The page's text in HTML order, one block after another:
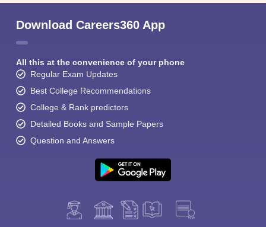
Download Careers360 App
All this at the convenience of your phone
Regular Exam Updates
Best College Recommendations
College & Rank predictors
Detailed Books and Sample Papers
Question and Answers